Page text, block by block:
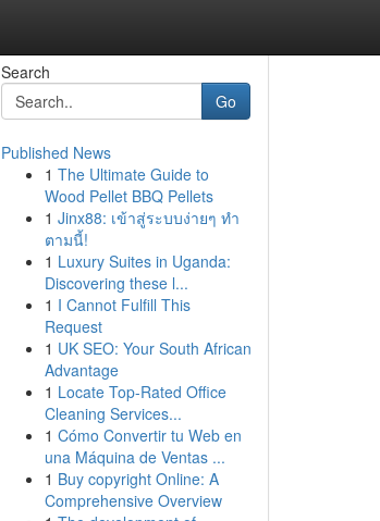
Search
Go
Published News
1 The Ultimate Guide to
Wood Pellet BBQ Pellets
1 Jinx88: เข้าสู่ระบบง่ายๆ ทำ
ตามนี้!
1 Luxury Suites in Uganda:
Discovering these l...
1 I Cannot Fulfill This
Request
1 UK SEO: Your South African
Advantage
1 Locate Top-Rated Office
Cleaning Services...
1 Cómo Convertir tu Web en
una Máquina de Ventas ...
1 Buy copyright Online: A
Comprehensive Overview